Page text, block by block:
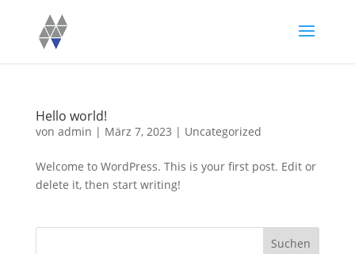
Hello world!
von admin | März 7, 2023 | Uncategorized
Welcome to WordPress. This is your first post. Edit or
delete it, then start writing!
Suchen